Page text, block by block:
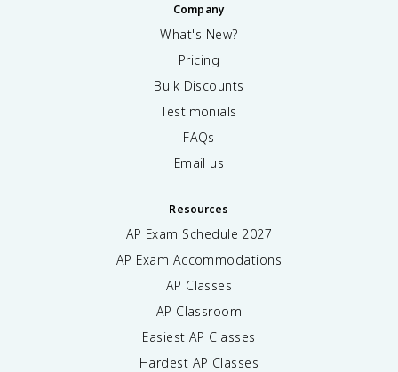
Company
What's New?
Pricing
Bulk Discounts
Testimonials
FAQs
Email us
Resources
AP Exam Schedule 2027
AP Exam Accommodations
AP Classes
AP Classroom
Easiest AP Classes
Hardest AP Classes